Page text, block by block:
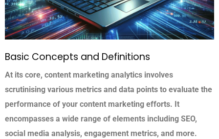
Basic Concepts and Definitions
At its core, content marketing analytics involves
scrutinising various metrics and data points to evaluate the
performance of your content marketing efforts. It
encompasses a wide range of elements including SEO,
social media analysis, engagement metrics, and more.